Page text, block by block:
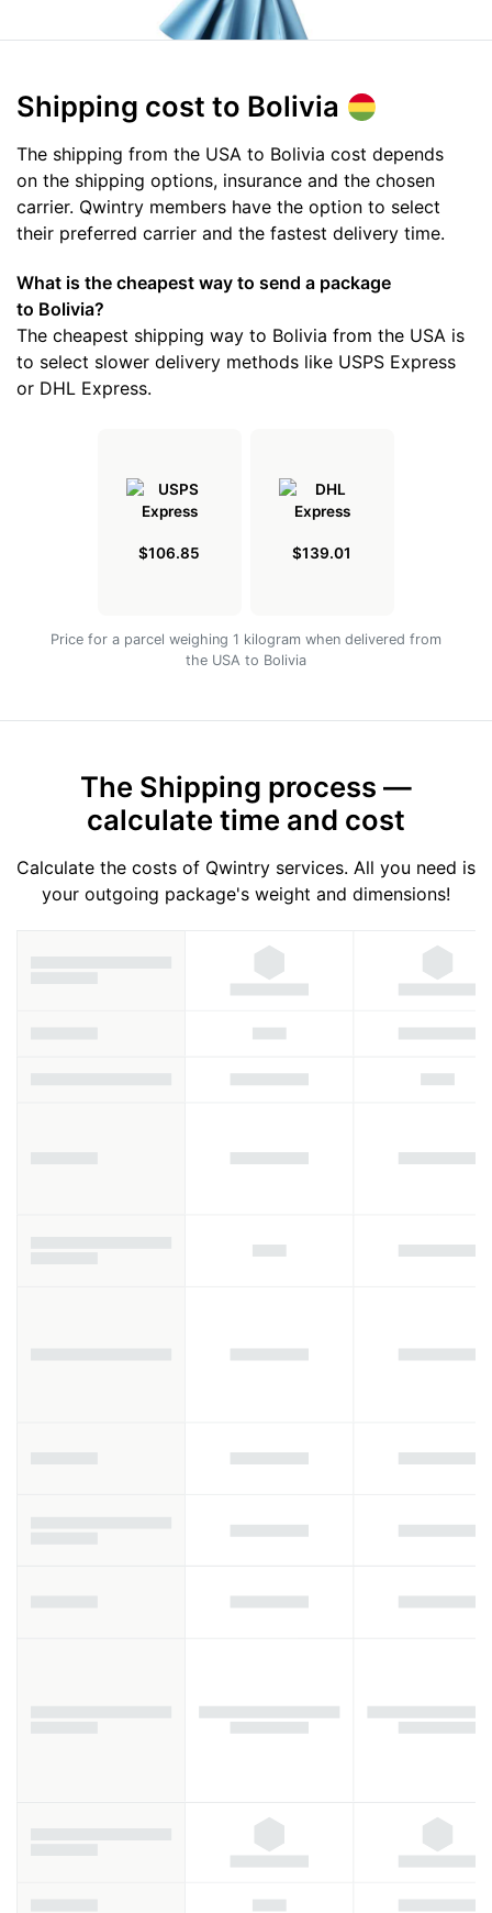
Shipping cost to Bolivia
The shipping from the USA to Bolivia cost depends
on the shipping options, insurance and the chosen
carrier. Qwintry members have the option to select
their preferred carrier and the fastest delivery time.
What is the cheapest way to send a package
to Bolivia?
The cheapest shipping way to Bolivia from the USA is
to select slower delivery methods like USPS Express
or DHL Express.
$106.85 $139.01
Price for a parcel weighing 1 kilogram when delivered from
the USA to Bolivia
The Shipping process —
calculate time and cost
Calculate the costs of Qwintry services. All you need is
your outgoing package's weight and dimensions!